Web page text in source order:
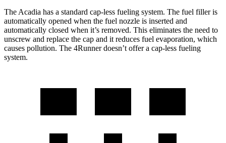
The Acadia has a standard cap-less fueling system. The fuel filler is
automatically opened when the fuel nozzle is inserted and
automatically closed when it’s removed. This eliminates the need to
unscrew and replace the cap and it reduces fuel evaporation, which
causes pollution. The 4Runner doesn’t offer a cap-less fueling
system.